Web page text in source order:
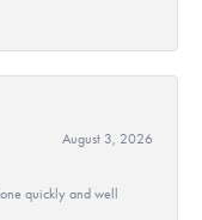
August 3, 2026
quickly and well